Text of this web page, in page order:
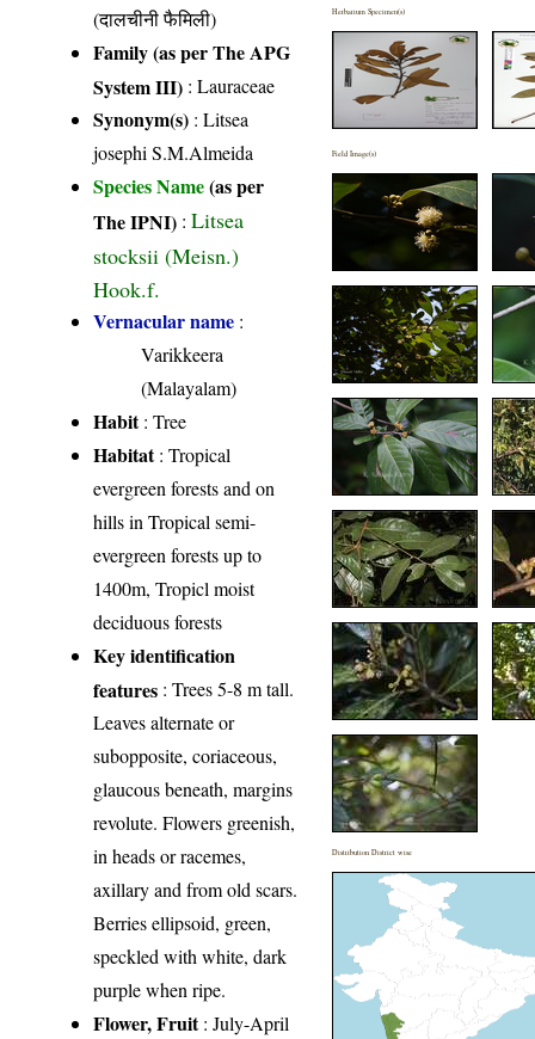
(दालचीनी फैमिली)
Family (as per The APG
System III) :Lauraceae
Synonym(s) : Litsea
josephi S.M.Almeida
Species Name(as per
The IPNI) :Litsea
stocksii (Meisn.)
Hook.f.
Vernacular name :
Varikkeera
(Malayalam)
Habit: Tree
Habitat: Tropical
evergreen forests and on
hills in Tropical semi-
evergreen forests up to
1400m, Tropicl moist
deciduous forests
Key identification
features : Trees 5-8 m tall.
Leaves alternate or
subopposite, coriaceous,
glaucous beneath, margins
revolute. Flowers greenish,
in heads or racemes,
axillary and from old scars.
Berries ellipsoid, green,
speckled with white, dark
purple when ripe.
Flower, Fruit: July-April
Herbarium Specimen(s)
Field Image(s)
Distribution District wise